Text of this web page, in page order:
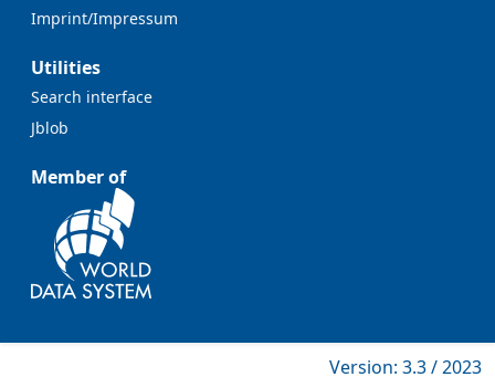
Imprint/Impressum
Utilities
Search interface
Jblob
Member of
Version: 3.3 / 2023